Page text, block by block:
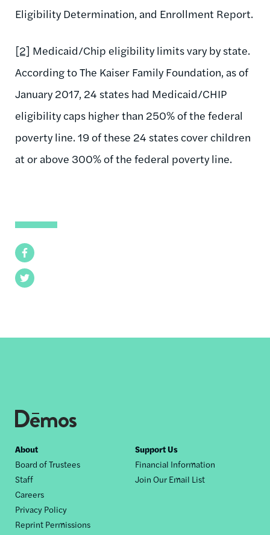
Facebook
Twitter
Eligibility Determination, and Enrollment Report.
[2] Medicaid/Chip eligibility limits vary by state.
According to The Kaiser Family Foundation, as of
January 2017, 24 states had Medicaid/CHIP
eligibility caps higher than 250% of the federal
poverty line. 19 of these 24 states cover children
at or above 300% of the federal poverty line.
Footer
nav
About
Board of Trustees
Staff
Careers
Privacy Policy
Reprint Permissions
Support Us
Financial Information
Join Our Email List